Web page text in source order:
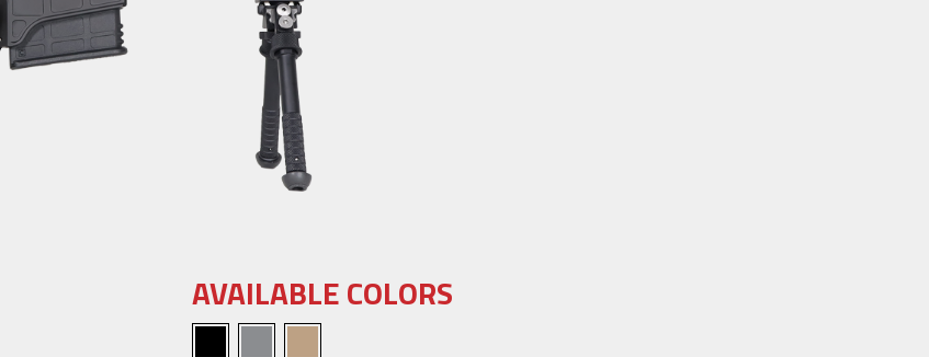
AVAILABLE COLORS